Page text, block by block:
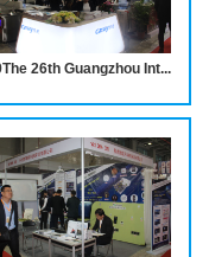
2019The 26th Guangzhou International Hotel Equipments and Supplies Exhibition INVITATION